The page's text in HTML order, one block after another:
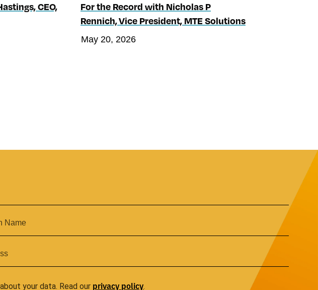
CEO,
For the Record with Nicholas P
Rennich, Vice President, MTE Solutions
May 20, 2026
your data. Read our privacy policy.